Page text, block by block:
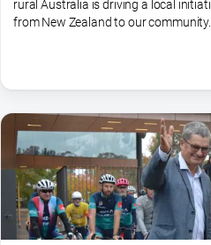
All
Golf
Horse
Racing
Motorsport
Netball
rural Australia is driving a local
from New Zealand to our community.